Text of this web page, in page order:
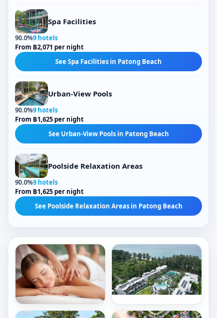
Spa Facilities
90.0%9 hotels
From ฿2,071 per night
See Spa Facilities in Patong Beach
Urban-View Pools
90.0%9 hotels
From ฿1,625 per night
See Urban-View Pools in Patong Beach
Poolside Relaxation Areas
90.0%9 hotels
From ฿1,625 per night
See Poolside Relaxation Areas in Patong Beach
Crowne
City Views
Freestanding Bathtubs
Indoor Bathtubs
Outdoor Pools
Rectangular Pools
466/ night
Book now
Le
Meridien
Outdoor Pools
Tropical-View Pools
Sea Views
Poolside Relaxation Areas
Garden-View Pools
5,488/ night
Book now